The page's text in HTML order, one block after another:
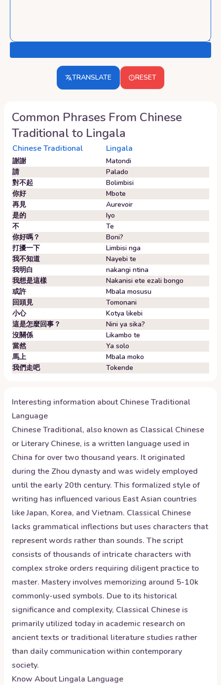
TRANSLATE RESET
Common Phrases From Chinese
Traditionalto Lingala
Chinese Traditional Lingala
謝謝
Matondi
請
Palado
對不起
Bolimbisi
你好
Mbote
再見
Aurevoir
是的
Iyo
不
Te
你好嗎？
Boni?
打擾一下
Limbisi nga
我不知道
Nayebi te
我明白
nakangi ntina
我想是這樣
Nakanisi ete ezali bongo
或許
Mbala mosusu
回頭見
Tomonani
小心
Kotya likebi
這是怎麼回事？
Nini ya sika?
沒關係
Likambo te
當然
Ya solo
馬上
Mbala moko
我們走吧
Tokende
Interesting information aboutChinese Traditional
Language
Chinese Traditional, also known as Classical Chinese
or Literary Chinese, is a written language used in
China for over two thousand years. It originated
during the Zhou dynasty and was widely employed
until the early 20th century. This formalized style of
writing has influenced various East Asian countries
like Japan, Korea, and Vietnam. Classical Chinese
lacks grammatical inflections but uses characters that
represent words rather than sounds. The script
consists of thousands of intricate characters with
complex stroke orders requiring diligent practice to
master. Mastery involves memorizing around 5-10k
commonly-used symbols. Due to its historical
significance and complexity, Classical Chinese is
primarily utilized today in academic research on
ancient texts or traditional literature studies rather
than daily communication within contemporary
society.
Know AboutLingala Language